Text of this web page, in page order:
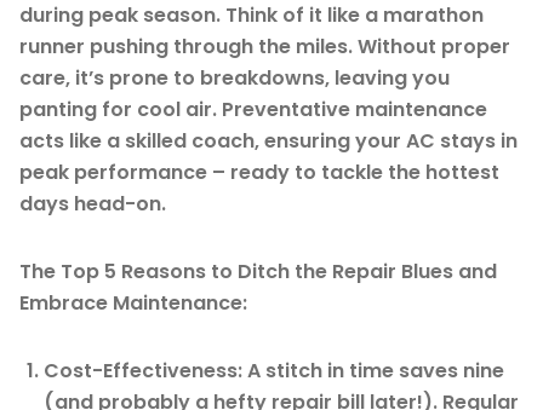
during peak season. Think of it like a marathon
runner pushing through the miles. Without proper
care, it’s prone to breakdowns, leaving you
panting for cool air. Preventative maintenance
acts like a skilled coach, ensuring your AC stays in
peak performance – ready to tackle the hottest
days head-on.
The Top 5 Reasons to Ditch the Repair Blues and
Embrace Maintenance:
Cost-Effectiveness: A stitch in time saves nine
(and probably a hefty repair bill later!). Regular